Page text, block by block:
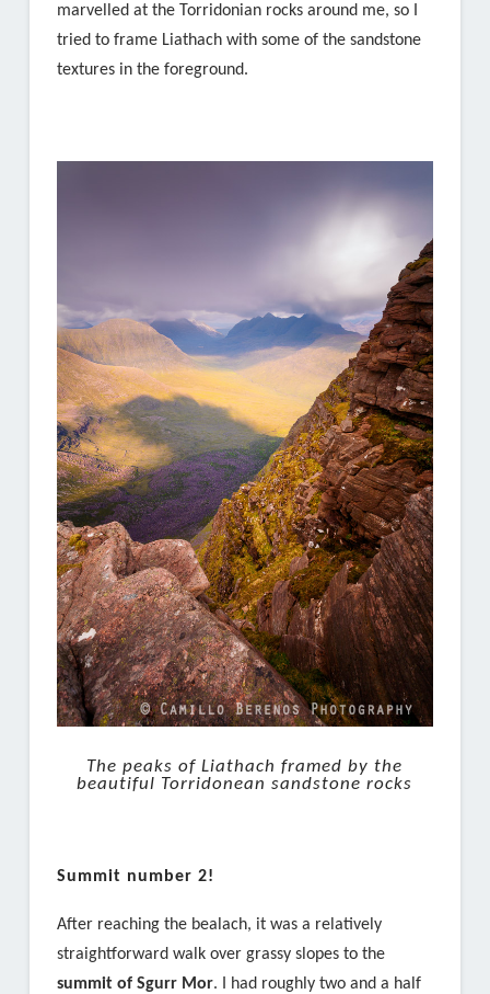
marvelled at the Torridonian rocks around me, so I
tried to frame Liathach with some of the sandstone
textures in the foreground.
The peaks of Liathach framed by the
beautiful Torridonean sandstone rocks
Summit number 2!
After reaching the bealach, it was a relatively
straightforward walk over grassy slopes to the
summit of Sgurr Mor. I had roughly two and a half